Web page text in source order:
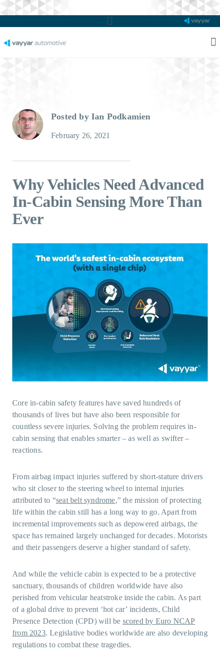
Main
Posted by Ian Podkamien
February 26, 2021
Why Vehicles Need Advanced
In-Cabin Sensing More Than
Ever
Core in-cabin safety features have saved hundreds of
thousands of lives but have also been responsible for
countless severe injuries. Solving the problem requires in-
cabin sensing that enables smarter – as well as swifter –
reactions.
From airbag impact injuries suffered by short-stature drivers
who sit closer to the steering wheel to internal injuries
attributed to “seat belt syndrome,” the mission of protecting
life within the cabin still has a long way to go. Apart from
incremental improvements such as depowered airbags, the
space has remained largely unchanged for decades. Motorists
and their passengers deserve a higher standard of safety.
And while the vehicle cabin is expected to be a protective
sanctuary, thousands of children worldwide have also
perished from vehicular heatstroke inside the cabin. As part
of a global drive to prevent ‘hot car’ incidents, Child
Presence Detection (CPD) will be scored by Euro NCAP
from 2023. Legislative bodies worldwide are also developing
regulations to combat these tragedies.